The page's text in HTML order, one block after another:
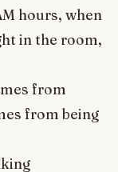
hours, when
in the room,
from
from being